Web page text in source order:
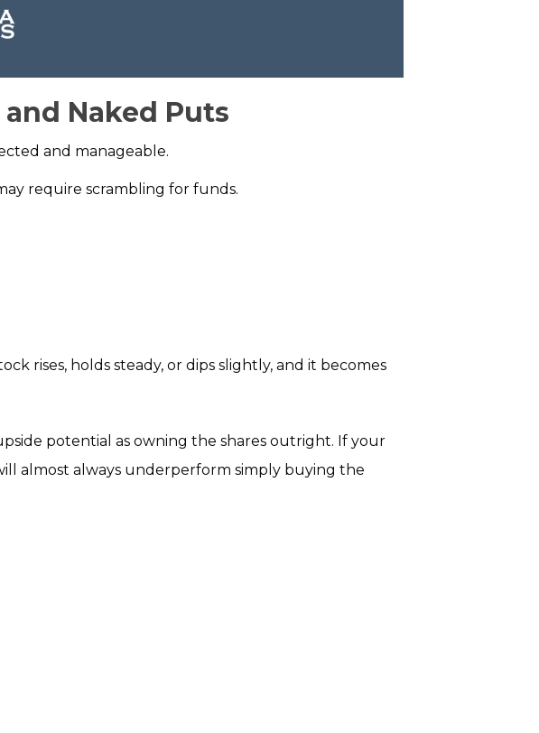
Naked Puts
and manageable.
require scrambling for funds.
rises, holds steady, or dips slightly, and it becomes
potential as owning the shares outright. If your
almost always underperform simply buying the